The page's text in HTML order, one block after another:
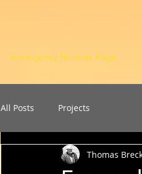
Emergency Notices Page
All Posts Projects
Thomas